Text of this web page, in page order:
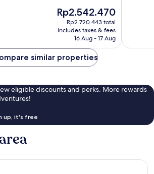
The
price
is
Rp2.542.470
Rp2.542.470
Rp2.720.443 total
includes taxes & fees
16 Aug - 17 Aug
similar properties
eligible discounts and perks. More rewards
up, it's free